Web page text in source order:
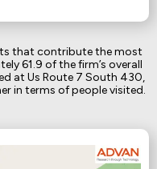
that contribute the most
61.9 of the firm’s overall
at Us Route 7 South 430,
in terms of people visited.